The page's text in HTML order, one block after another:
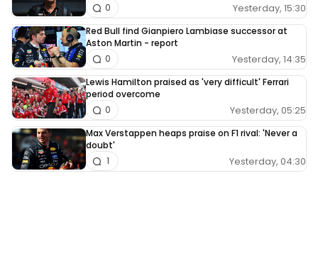
Yesterday, 15:30
0
Red Bull find Gianpiero Lambiase successor at
Aston Martin - report
Yesterday, 14:35
0
Lewis Hamilton praised as 'very difficult' Ferrari
period overcome
Yesterday, 05:25
0
Max Verstappen heaps praise on F1 rival: 'Never a
doubt'
Yesterday, 04:30
1